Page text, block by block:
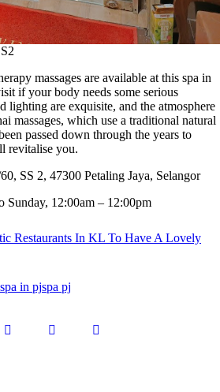
massages are available at this spa in
if your body needs some serious
lighting are exquisite, and the atmosphere
massages, which use a traditional natural
passed down through the years to
revitalise you.
SS 2, 47300 Petaling Jaya, Selangor
Sunday, 12:00am – 12:00pm
Restaurants In KL To Have A Lovely
spa in pjspa pj